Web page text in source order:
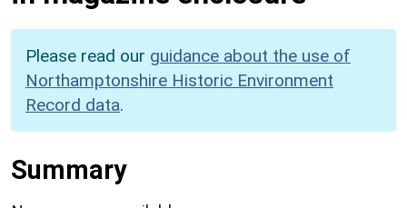
Please read our guidance about the use of
Northamptonshire Historic Environment
Record data.
Summary